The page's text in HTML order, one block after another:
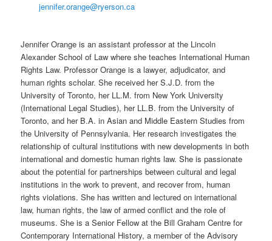
jennifer.orange@ryerson.ca
Jennifer Orange is an assistant professor at the Lincoln
Alexander School of Law where she teaches International Human
Rights Law. Professor Orange is a lawyer, adjudicator, and
human rights scholar. She received her S.J.D. from the
University of Toronto, her LL.M. from New York University
(International Legal Studies), her LL.B. from the University of
Toronto, and her B.A. in Asian and Middle Eastern Studies from
the University of Pennsylvania. Her research investigates the
relationship of cultural institutions with new developments in both
international and domestic human rights law. She is passionate
about the potential for partnerships between cultural and legal
institutions in the work to prevent, and recover from, human
rights violations. She has written and lectured on international
law, human rights, the law of armed conflict and the role of
museums. She is a Senior Fellow at the Bill Graham Centre for
Contemporary International History, a member of the Advisory